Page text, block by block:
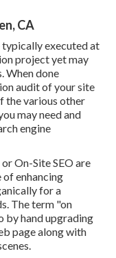
CA
typically executed at
project yet may
When done
audit of your site
the various other
may need and
engine
On-Site SEO are
enhancing
for a
The term "on
by hand upgrading
page along with